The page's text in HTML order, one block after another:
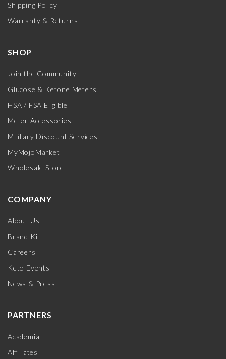
Shipping Policy
Warranty & Returns
SHOP
Join the Community
Glucose & Ketone Meters
HSA / FSA Eligible
Meter Accessories
Military Discount Services
MyMojoMarket
Wholesale Store
COMPANY
About Us
Brand Kit
Careers
Keto Events
News & Press
PARTNERS
Academia
Affiliates